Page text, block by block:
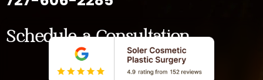
Schedule a Consultation